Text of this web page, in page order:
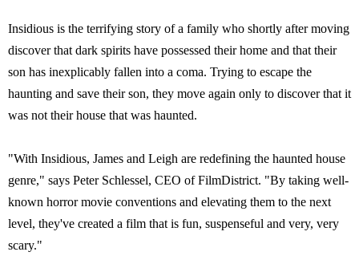
Insidious is the terrifying story of a family who shortly after moving
discover that dark spirits have possessed their home and that their
son has inexplicably fallen into a coma. Trying to escape the
haunting and save their son, they move again only to discover that it
was not their house that was haunted.
"With Insidious, James and Leigh are redefining the haunted house
genre," says Peter Schlessel, CEO of FilmDistrict. "By taking well-
known horror movie conventions and elevating them to the next
level, they've created a film that is fun, suspenseful and very, very
scary."